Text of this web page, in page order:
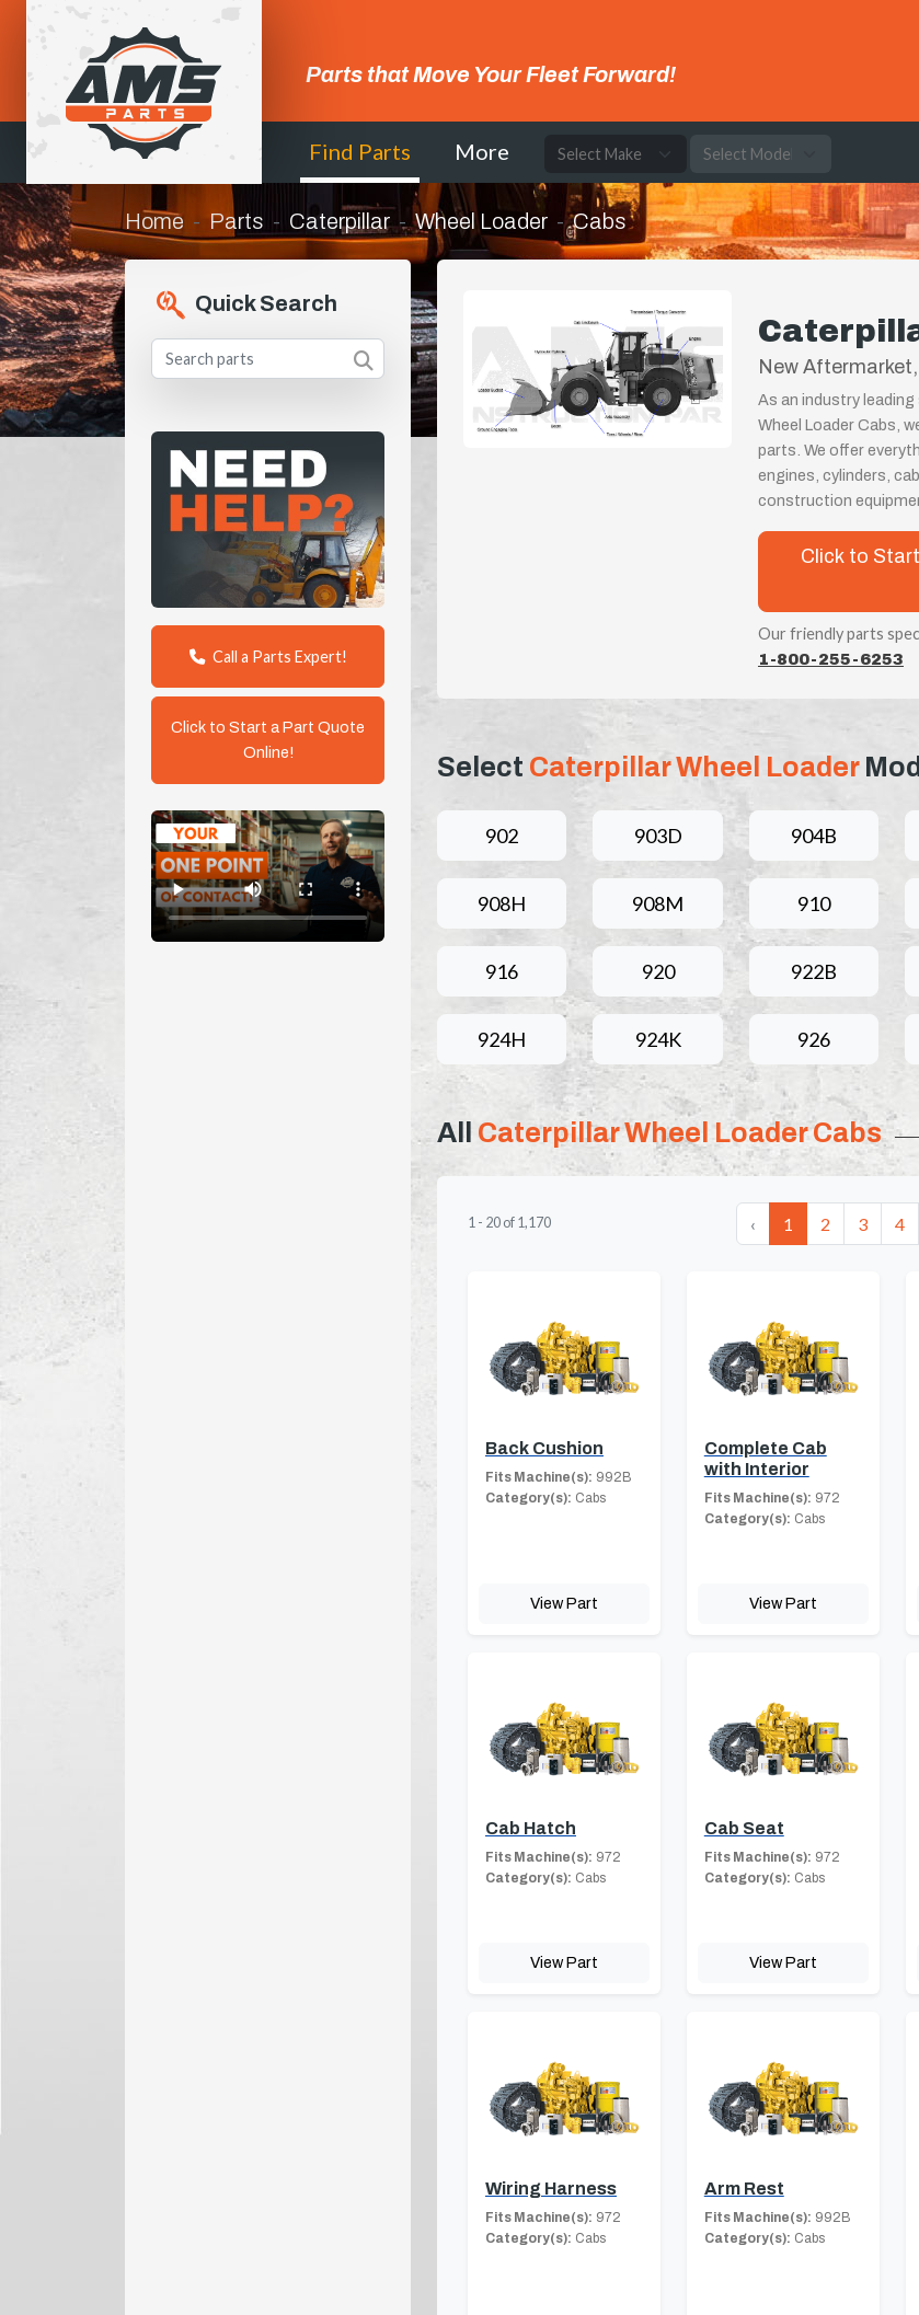
Parts that Move Your Fleet Forward!
Find Parts More
Home Parts Caterpillar Wheel Loader Cabs
Quick Search
Call a Parts Expert!
Click to Start a Part Quote
Online!
New
As an industry
Wheel Loader Cabs,
parts. We offer
engines, cylinders,
construction
Click to
Our friendly parts
1-800-255-6253
Select Caterpillar Wheel Loader
902 903D 904B
908H 908M 910
916 920 922B
924H 924K 926
All Caterpillar Wheel Loader Cabs
1 - 20 of 1,170 ‹ 1 2 3 4
Back Cushion
Fits Machine(s): 992B
Category(s): Cabs
View Part
Complete Cab
with Interior
Fits Machine(s): 972
Category(s): Cabs
View Part
Cab Hatch
Fits Machine(s): 972
Category(s): Cabs
View Part
Cab Seat
Fits Machine(s): 972
Category(s): Cabs
View Part
Wiring Harness
Fits Machine(s): 972
Category(s): Cabs
Arm Rest
Fits Machine(s): 992B
Category(s): Cabs